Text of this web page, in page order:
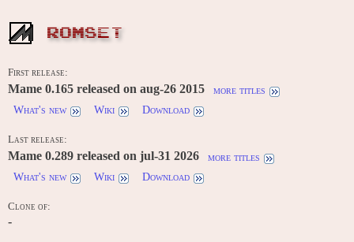
ROMSET
First release:
Mame 0.165 released on aug-26 2015
more titles
What's new
Wiki Download
Last release:
Mame 0.289 released on jul-31 2026
more titles
What's new
Wiki Download
Clone of:
-